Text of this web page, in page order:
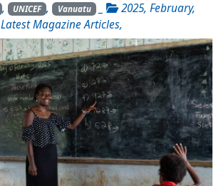
, UNICEF , Vanuatu _ 2025,February,
Latest Magazine Articles,